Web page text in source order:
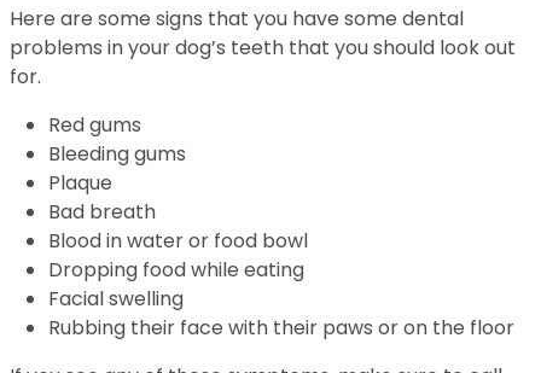
Here are some signs that you have some dental
problems in your dog’s teeth that you should look out
for.
Red gums
Bleeding gums
Plaque
Bad breath
Blood in water or food bowl
Dropping food while eating
Facial swelling
Rubbing their face with their paws or on the floor